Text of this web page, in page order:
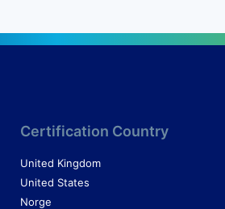
Certification Country
United Kingdom
United States
Norge